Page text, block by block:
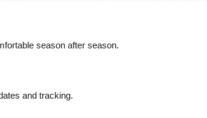
season after season.
and tracking.